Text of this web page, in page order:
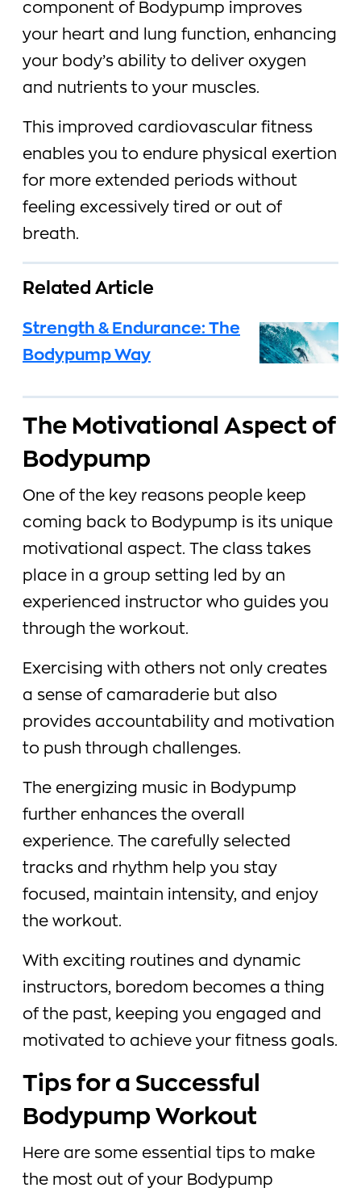
component of Bodypump improves
your heart and lung function, enhancing
your body’s ability to deliver oxygen
and nutrients to your muscles.
This improved cardiovascular fitness
enables you to endure physical exertion
for more extended periods without
feeling excessively tired or out of
breath.
Related Article
Strength & Endurance: The
Bodypump Way
The Motivational Aspect of
Bodypump
One of the key reasons people keep
coming back to Bodypump is its unique
motivational aspect. The class takes
place in a group setting led by an
experienced instructor who guides you
through the workout.
Exercising with others not only creates
a sense of camaraderie but also
provides accountability and motivation
to push through challenges.
The energizing music in Bodypump
further enhances the overall
experience. The carefully selected
tracks and rhythm help you stay
focused, maintain intensity, and enjoy
the workout.
With exciting routines and dynamic
instructors, boredom becomes a thing
of the past, keeping you engaged and
motivated to achieve your fitness goals.
Tips for a Successful
Bodypump Workout
Here are some essential tips to make
the most out of your Bodypump